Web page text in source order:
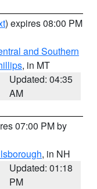
) expires 08:00 PM
and Southern
, in MT
Updated: 04:35
AM
07:00 PM by
, in NH
Updated: 01:18
PM